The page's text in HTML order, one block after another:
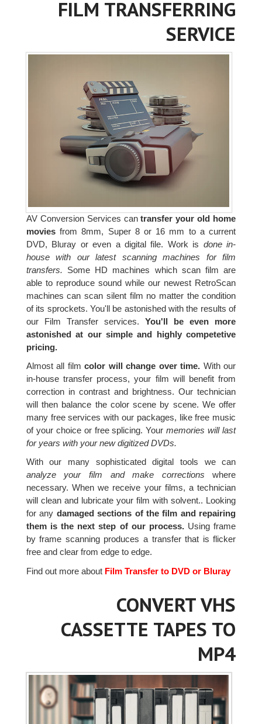
FILM TRANSFERRING
SERVICE
AV Conversion Services cantransfer your old home
moviesfrom 8mm, Super 8 or 16 mm to a current
DVD, Bluray or even a digital file. Work is done in-
house with our latest scanning machines for film
transfers. Some HD machines which scan film are
able to reproduce sound while our newest RetroScan
machines can scan silent film no matter the condition
of its sprockets. You'll be astonished with the results of
our Film Transfer services.You'll be even more
astonished at our simple and highly competetive
pricing.
Almost all filmcolor will change over time. With our
in-house transfer process, your film will benefit from
correction in contrast and brightness. Our technician
will then balance the color scene by scene. We offer
many free services with our packages, like free music
of your choice or free splicing. Yourmemories will last
for years with your new digitized DVDs.
With our many sophisticated digital tools we can
analyze your film and make correctionswhere
necessary. When we receive your films, a technician
will clean and lubricate your film with solvent.. Looking
for any damaged sections of the film and repairing
them is the next step of our process.Using frame
by frame scanning produces a transfer that is flicker
free and clear from edge to edge.
Find out more aboutFilm Transfer to DVD or Bluray
CONVERT VHS
CASSETTE TAPES TO
MP4